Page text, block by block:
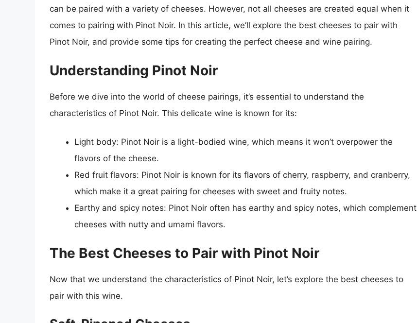
can be paired with a variety of cheeses. However, not all cheeses are created equal when it
comes to pairing with Pinot Noir. In this article, we’ll explore the best cheeses to pair with
Pinot Noir, and provide some tips for creating the perfect cheese and wine pairing.
Understanding Pinot Noir
Before we dive into the world of cheese pairings, it’s essential to understand the
characteristics of Pinot Noir. This delicate wine is known for its:
Light body: Pinot Noir is a light-bodied wine, which means it won’t overpower the
flavors of the cheese.
Red fruit flavors: Pinot Noir is known for its flavors of cherry, raspberry, and cranberry,
which make it a great pairing for cheeses with sweet and fruity notes.
Earthy and spicy notes: Pinot Noir often has earthy and spicy notes, which complement
cheeses with nutty and umami flavors.
The Best Cheeses to Pair with Pinot Noir
Now that we understand the characteristics of Pinot Noir, let’s explore the best cheeses to
pair with this wine.